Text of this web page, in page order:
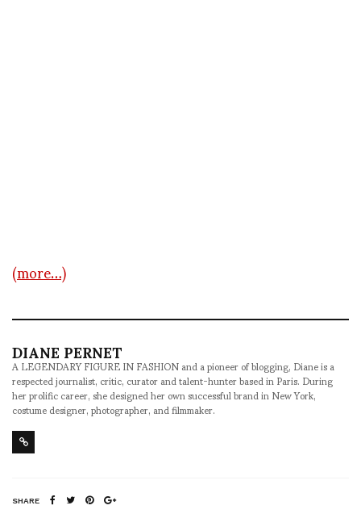
(more…)
DIANE PERNET
A LEGENDARY FIGURE IN FASHION and a pioneer of blogging, Diane is a
respected journalist, critic, curator and talent-hunter based in Paris. During
her prolific career, she designed her own successful brand in New York,
costume designer, photographer, and filmmaker.
SHARE